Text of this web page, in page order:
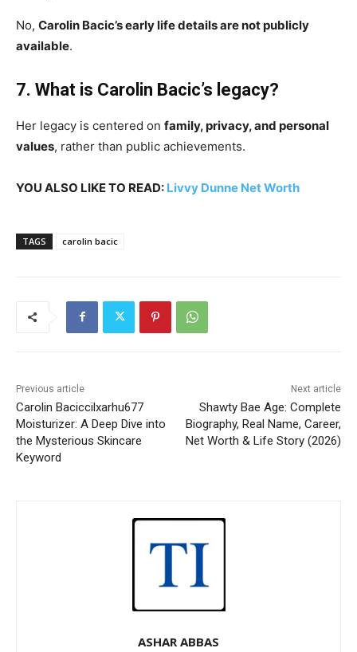
No, Carolin Bacic’s early life details are not publicly
available.
7. What is Carolin Bacic’s legacy?
Her legacy is centered on family, privacy, and personal
values, rather than public achievements.
YOU ALSO LIKE TO READ: Livvy Dunne Net Worth
TAGS carolin bacic
Previous article
Carolin Baciccilxarhu677
Moisturizer: A Deep Dive into
the Mysterious Skincare
Keyword
Next article
Shawty Bae Age: Complete
Biography, Real Name, Career,
Net Worth & Life Story (2026)
ASHAR ABBAS